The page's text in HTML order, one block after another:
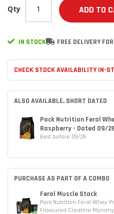
Qty ADD TO
IN STOCK FREE DELIVERY
CHECK STOCK AVAILABILITY IN-
ALSO AVAILABLE, SHORT DATED
Pack Nutrition Feral
Raspberry - Dated 09/
Best before 09/26
PURCHASE AS PART OF A COMBO
Feral Muscle Stack
Pack Nutrition Feral Whey
Flavoured Creatine